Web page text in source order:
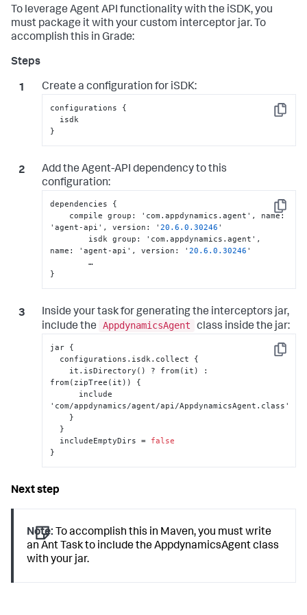
To leverage Agent API functionality with the iSDK, you
must package it with your custom interceptor jar. To
accomplish this in Grade:
Create a configuration for iSDK:
Copy
configurations {
}
Add the Agent-API dependency to this
configuration:
Copy
dependencies {
    compile group
: 'com.appdynamics.agent' , name:
'agent-api' , version : '20.6 .0 .30246 '
	isdk group
: 'com.appdynamics.agent' ,
name : 'agent-api' , version : '20.6 .0 .30246 '
}
Inside your task for generating the interceptors jar,
include the
AppdynamicsAgent class inside the jar:
Copy
jar {
  configurations.isdk.collect
{
    it.isDirectory() ? from(it)
:
from(zipTree(it)) {
'com/appdynamics/agent/api/AppdynamicsAgent.class'
}
}
  includeEmptyDirs =
false
}
Note: To accomplish this in Maven, you must write
an Ant Task to include the AppdynamicsAgent class
with your jar.